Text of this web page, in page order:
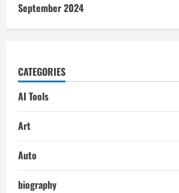
September 2024
CATEGORIES
AI Tools
Art
Auto
biography